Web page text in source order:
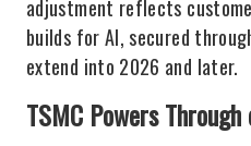
adjustment reflects
builds for AI, secured
extend into 2026 and later.
TSMC Powers